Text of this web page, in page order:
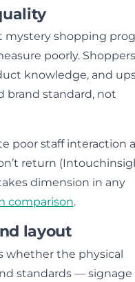
mystery shopping
poorly. Shoppers
knowledge, and
brand standard, not
poor staff interaction
return
dimension in any
comparison.
layout
whether the physical
standards — signage